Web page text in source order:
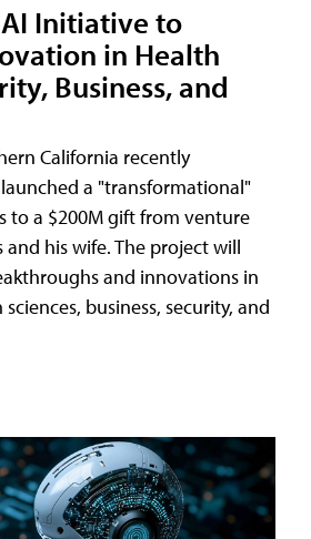
AI Initiative to
in Health
Business, and
California recently
a "transformational"
to a $200M gift from venture
his wife. The project will
and innovations in
business, security, and